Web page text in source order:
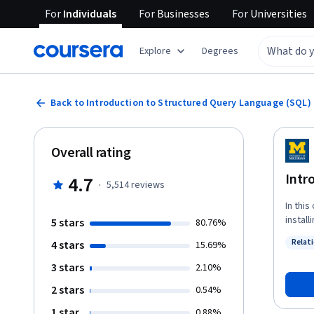
ForIndividuals ForBusinesses ForUniversities
Explore Degrees
Back to Introduction to Structured Query Language (SQL)
In this
well
Overall rating
4.7 · 5,514reviews
5 stars 80.76%
4 stars 15.69%
3 stars 2.10%
2 stars 0.54%